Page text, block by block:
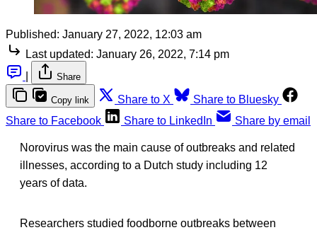
Published: January 27, 2022, 12:03 am
Last updated: January 26, 2022, 7:14 pm
Share
Copy link Share to X
Share to Bluesky
Share to Facebook
Share to LinkedIn Share by email
Norovirus was the main cause of outbreaks and related
illnesses, according to a Dutch study including 12
years of data.
Researchers studied foodborne outbreaks between